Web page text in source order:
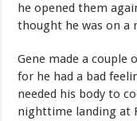
he opened them
thought he was on a
Gene made a couple
for he had a bad
needed his body to
nighttime landing at